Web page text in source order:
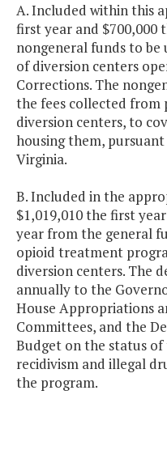
A. Included within this
first year and $700,000
nongeneral funds to be
of diversion centers
Corrections. The
the fees collected from
diversion centers, to
housing them,
Virginia.
B. Included in the
$1,019,010 the first
year from the general
opioid treatment
diversion centers. The
annually to the
House Appropriations
Committees, and the
Budget on the status
recidivism and illegal
the program.